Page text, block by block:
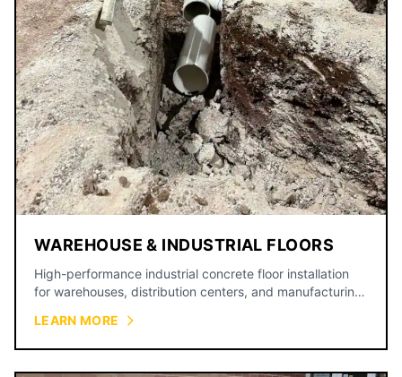
WAREHOUSE & INDUSTRIAL FLOORS
High-performance industrial concrete floor installation
for warehouses, distribution centers, and manufacturing
LEARN MORE